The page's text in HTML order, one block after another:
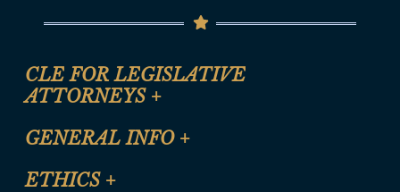
CLE FOR LEGISLATIVE
ATTORNEYS +
CLE Registration Form
CLE Presentation Schedule
GENERAL INFO +
Site Map
ETHICS +